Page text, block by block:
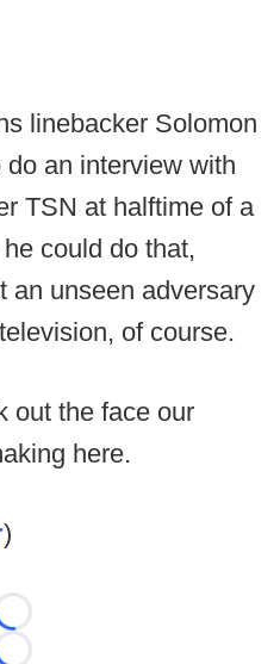
linebacker Solomon
an interview with
TSN at halftime of a
could do that,
an unseen adversary
of course.
out the face our
here.
)
Loading...